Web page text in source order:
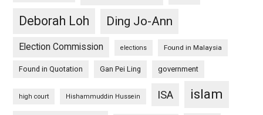
Deborah Loh
Ding Jo-Ann
Election Commission elections Found in Malaysia
Found in Quotation Gan Pei Ling government
high court Hishammuddin Hussein ISA islam